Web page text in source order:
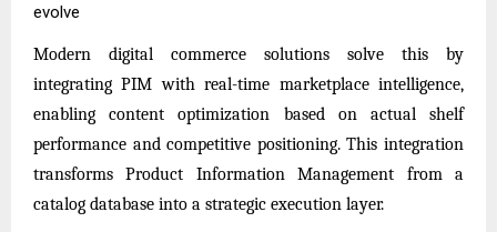
evolve
Modern digital commerce solutions solve this by
integrating PIM with real-time marketplace intelligence,
enabling content optimization based on actual shelf
performance and competitive positioning. This integration
transformsProduct Information Management from a
catalog database into a strategic execution layer.